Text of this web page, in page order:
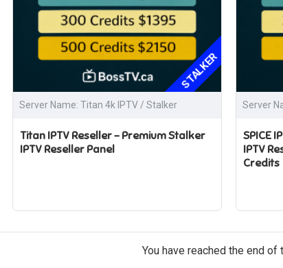
STALKER
Server Name: Titan 4k IPTV / Stalker
Titan IPTV Reseller – Premium Stalker
IPTV Reseller Panel
Server
SPICE
IPTV
Credits
You have reached the end of